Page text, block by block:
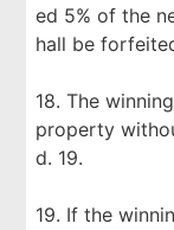
ed 5% of the
hall be
18. The
property
d. 19.
19. If the